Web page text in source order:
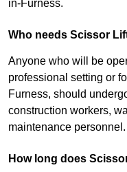
in-Furness.
Who needs Scissor
Anyone who will be
professional setting or
Furness, should
construction workers,
maintenance personnel.
How long does